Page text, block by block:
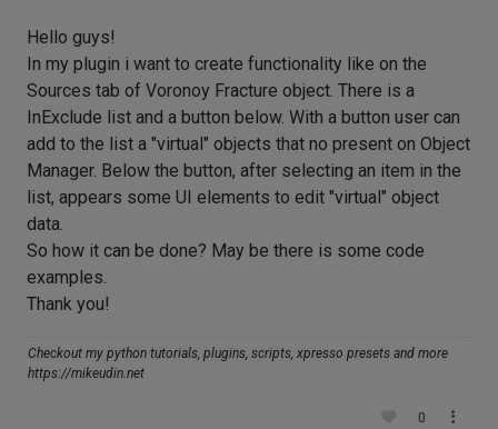
Hello guys!
In my plugin i want to create functionality like on the
Sources tab of Voronoy Fracture object. There is a
InExclude list and a button below. With a button user can
add to the list a "virtual" objects that no present on Object
Manager. Below the button, after selecting an item in the
list, appears some UI elements to edit "virtual" object
data.
So how it can be done? May be there is some code
examples.
Thank you!
Checkout my python tutorials, plugins, scripts, xpresso presets and more
https://mikeudin.net
0